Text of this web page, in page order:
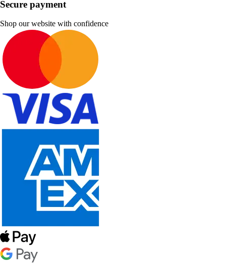
Secure payment
Shop our website with confidence